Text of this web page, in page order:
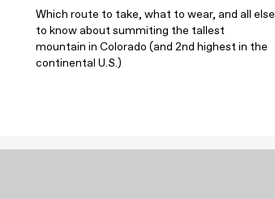
Which route to take, what to wear, and all else
to know about summiting the tallest
mountain in Colorado (and 2nd highest in the
continental U.S.)